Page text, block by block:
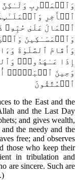
وَٱلۡمَغۡرِبِ
ٱلۡأَخِرِ
ٱلۡمَالَ عَلَىٰ
وَٱلۡمَسَـٰكِينَ وَٱبۡنَ
وَأَقَامَ ٱلصَّلَوٰةَ
إِذَا عَـٰهَدُواْۖ
وَحِينَ ٱلۡبَأۡسِۗ
ٱلۡمُتَّقُونَ
to the East and the
and the Last Day
and gives wealth,
the needy and the
free; and observes
those who keep their
in tribulation and
are sincere. Such are